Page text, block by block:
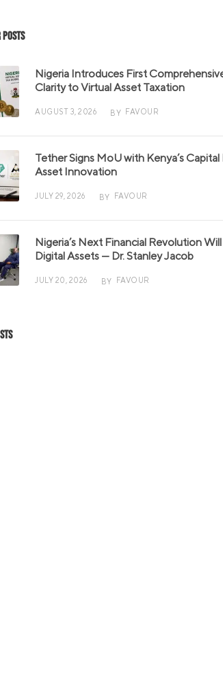
Nigeria Introduces First
Clarity to Virtual Asset Taxation
AUGUST 3, 2026 BY FAVOUR
Tether Signs MoU with Kenya’s
Asset Innovation
JULY 29, 2026 BY FAVOUR
Nigeria’s Next Financial Revolution
Digital Assets — Dr. Stanley Jacob
JULY 20, 2026 BY FAVOUR